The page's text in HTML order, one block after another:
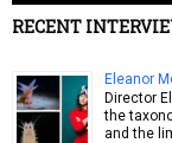
RECENT
Eleanor
Director
the
and the